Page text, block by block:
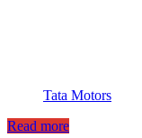
Tata Motors
Read more